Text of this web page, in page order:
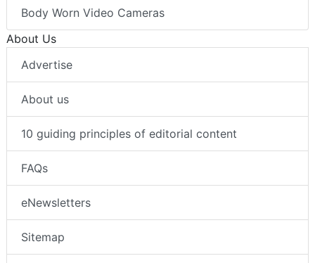
Body Worn Video Cameras
About Us
Advertise
About us
10 guiding principles of editorial content
FAQs
eNewsletters
Sitemap